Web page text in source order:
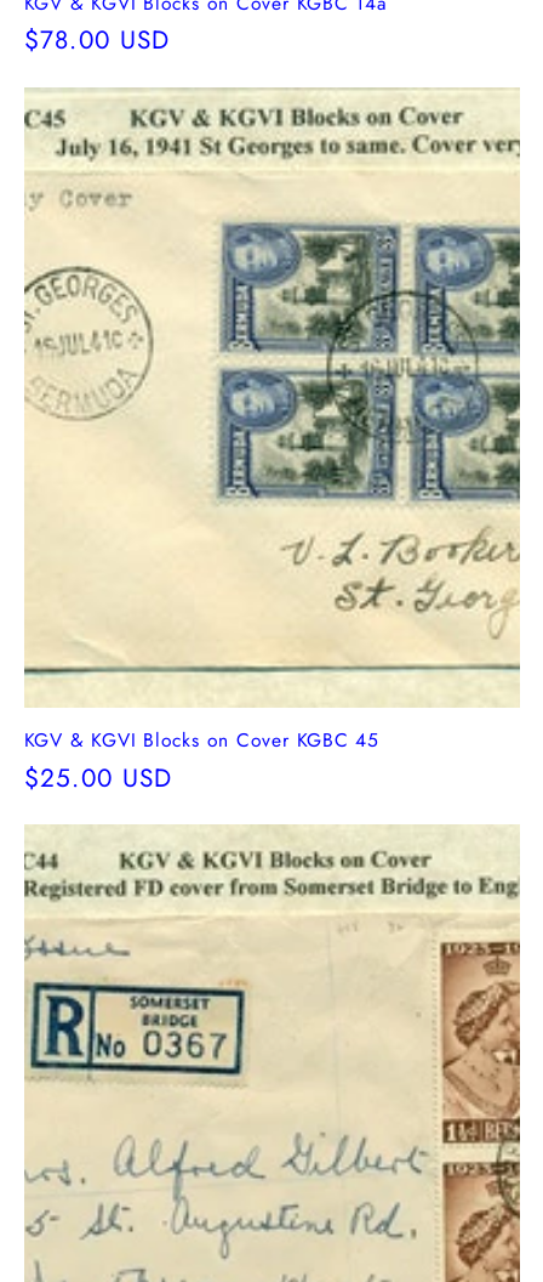
Regular
$78.00 USD
KGV & KGVI Blocks on Cover KGBC 45
Regular
$25.00 USD